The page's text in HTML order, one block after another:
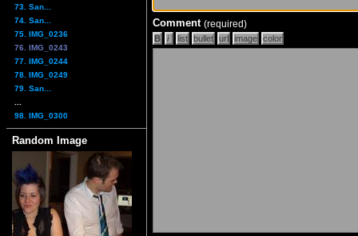
73. San...
74. San...
75. IMG_0236
76. IMG_0243
77. IMG_0244
78. IMG_0249
79. San...
98. IMG_0300
Random Image
Comment (required)